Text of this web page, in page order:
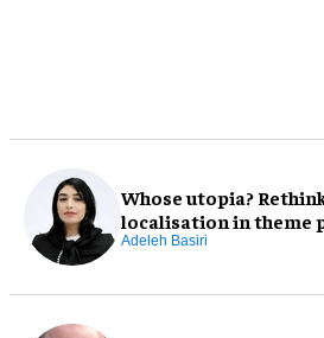
Whose utopia?
localisation in theme
Adeleh Basiri